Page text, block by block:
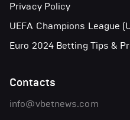
Privacy Policy
UEFA Champions League
Euro 2024 Betting Tips &
Contacts
info@vbetnews.com